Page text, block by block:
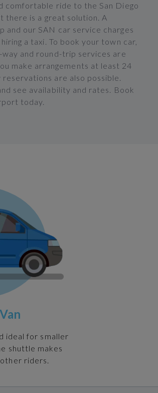
comfortable ride to the San Diego
there is a great solution. A
and our SAN car service charges
a taxi. To book your town car,
and round-trip services are
make arrangements at least 24
are also possible.
see availability and rates. Book
today.
ideal for smaller
shuttle makes
riders.